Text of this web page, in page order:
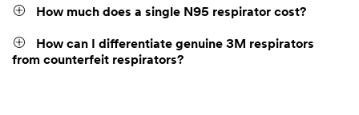
How much does a single N95 respirator cost?
How can I differentiate genuine 3M respirators
from counterfeit respirators?